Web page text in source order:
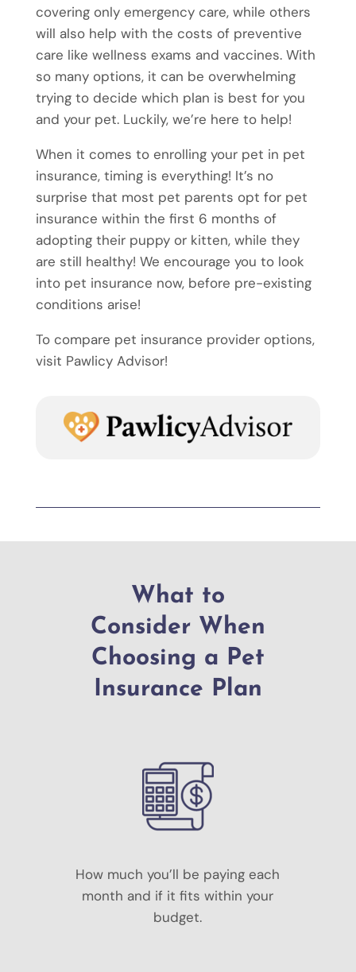
covering only emergency care, while others
will also help with the costs of preventive
care like wellness exams and vaccines. With
so many options, it can be overwhelming
trying to decide which plan is best for you
and your pet. Luckily, we’re here to help!
When it comes to enrolling your pet in pet
insurance, timing is everything! It’s no
surprise that most pet parents opt for pet
insurance within the first 6 months of
adopting their puppy or kitten, while they
are still healthy! We encourage you to look
into pet insurance now, before pre-existing
conditions arise!
To compare pet insurance provider options,
visit Pawlicy Advisor!
What to
Consider When
Choosing a Pet
Insurance Plan
How much you’ll be paying each
month and if it fits within your
budget.